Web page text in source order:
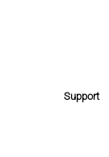
Support